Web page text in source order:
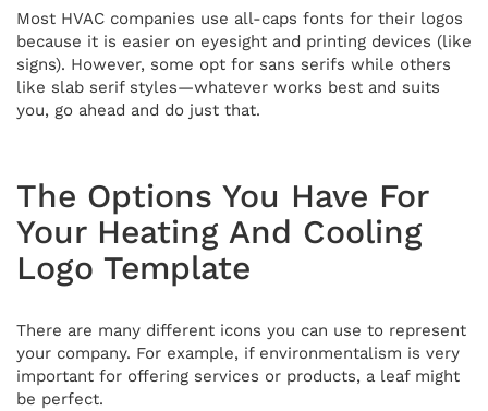
Most HVAC companies use all-caps fonts for their logos
because it is easier on eyesight and printing devices (like
signs). However, some opt for sans serifs while others
like slab serif styles—whatever works best and suits
you, go ahead and do just that.
The Options You Have For
Your Heating And Cooling
Logo Template
There are many different icons you can use to represent
your company. For example, if environmentalism is very
important for offering services or products, a leaf might
be perfect.